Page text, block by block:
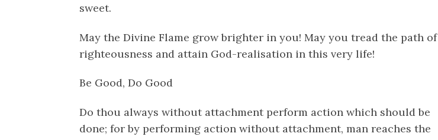
sweet.
May the Divine Flame grow brighter in you! May you tread the path of
righteousness and attain God-realisation in this very life!
Be Good, Do Good
Do thou always without attachment perform action which should be
done; for by performing action without attachment, man reaches the